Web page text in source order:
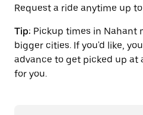
Request a ride anytime up
Tip: Pickup times in Nahant
bigger cities. If you'd like,
advance to get picked up at
for you.